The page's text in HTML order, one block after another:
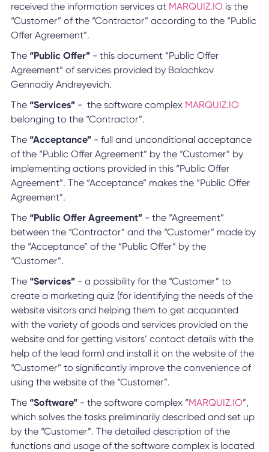
received the information services at MARQUIZ.IOis the
“Customer” of the “Contractor” according to the “Public
Offer Agreement”.
The “Public Offer”- this document “Public Offer
Agreement” of services provided by Balachkov
Gennadiy Andreyevich.
The “Services”- the software complex MARQUIZ.IO
belonging to the “Contractor”.
The “Acceptance”- full and unconditional acceptance
of the “Public Offer Agreement” by the “Customer” by
implementing actions provided in this “Public Offer
Agreement”. The “Acceptance” makes the “Public Offer
Agreement”.
The “Public Offer Agreement”- the “Agreement”
between the “Contractor” and the “Customer” made by
the “Acceptance” of the “Public Offer” by the
“Customer”.
The “Services”- a possibility for the “Customer” to
create a marketing quiz (for identifying the needs of the
website visitors and helping them to get acquainted
with the variety of goods and services provided on the
website and for getting visitors’ contact details with the
help of the lead form) and install it on the website of the
“Customer” to significantly improve the convenience of
using the website of the “Customer”.
The “Software”- the software complex “MARQUIZ.IO”,
which solves the tasks preliminarily described and set up
by the “Customer”. The detailed description of the
functions and usage of the software complex is located